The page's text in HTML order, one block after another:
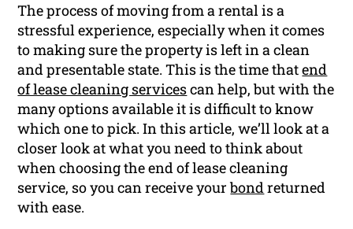
The process of moving from a rental is a
stressful experience, especially when it comes
to making sure the property is left in a clean
and presentable state. This is the time thatend
of lease cleaning servicescan help, but with the
many options available it is difficult to know
which one to pick. In this article, we’ll look at a
closer look at what you need to think about
when choosing the end of lease cleaning
service, so you can receive yourbondreturned
with ease.